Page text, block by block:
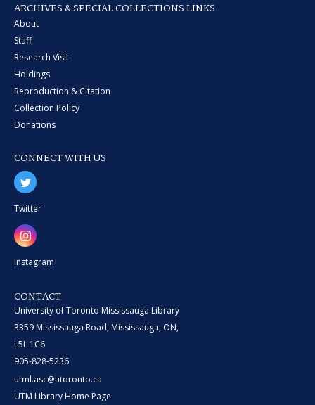
ARCHIVES & SPECIAL COLLECTIONS LINKS
About
Staff
Research Visit
Holdings
Reproduction & Citation
Collection Policy
Donations
CONNECT WITH US
Twitter
Instagram
CONTACT
University of Toronto Mississauga Library
3359 Mississauga Road, Mississauga, ON,
L5L 1C6
905-828-5236
utml.asc@utoronto.ca
UTM Library Home Page